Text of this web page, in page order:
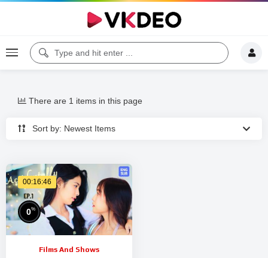
Sort by: Newest Items
There are 1 items in this page
00:16:46
0%
Films And Shows